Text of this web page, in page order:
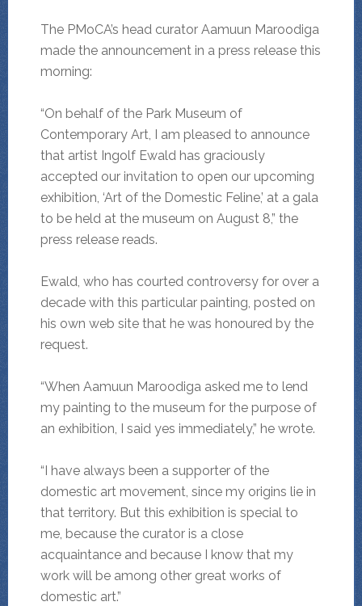
The PMoCA’s head curator Aamuun Maroodiga
made the announcement in a press release this
morning:
“On behalf of the Park Museum of
Contemporary Art, I am pleased to announce
that artist Ingolf Ewald has graciously
accepted our invitation to open our upcoming
exhibition, ‘Art of the Domestic Feline,’ at a gala
to be held at the museum on August 8,” the
press release reads.
Ewald, who has courted controversy for over a
decade with this particular painting, posted on
his own web site that he was honoured by the
request.
“When Aamuun Maroodiga asked me to lend
my painting to the museum for the purpose of
an exhibition, I said yes immediately,” he wrote.
“I have always been a supporter of the
domestic art movement, since my origins lie in
that territory. But this exhibition is special to
me, because the curator is a close
acquaintance and because I know that my
work will be among other great works of
domestic art.”